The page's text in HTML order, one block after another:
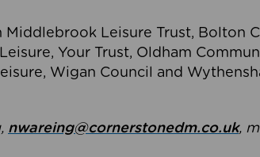
Middlebrook Leisure Trust, Bolton
Your Trust, Oldham
Wigan Council and
nwareing@cornerstonedm.co.uk,